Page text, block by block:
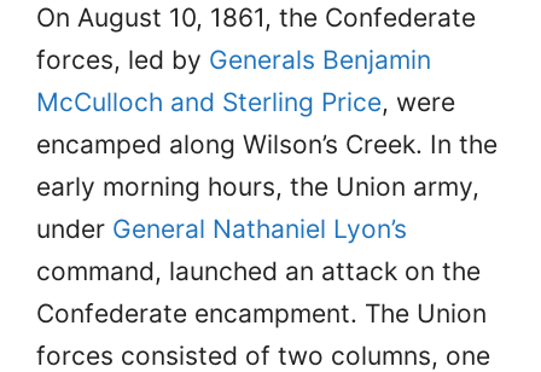
On August 10, 1861, the Confederate
forces, led by Generals Benjamin
McCulloch and Sterling Price, were
encamped along Wilson’s Creek. In the
early morning hours, the Union army,
under General Nathaniel Lyon’s
command, launched an attack on the
Confederate encampment. The Union
forces consisted of two columns, one